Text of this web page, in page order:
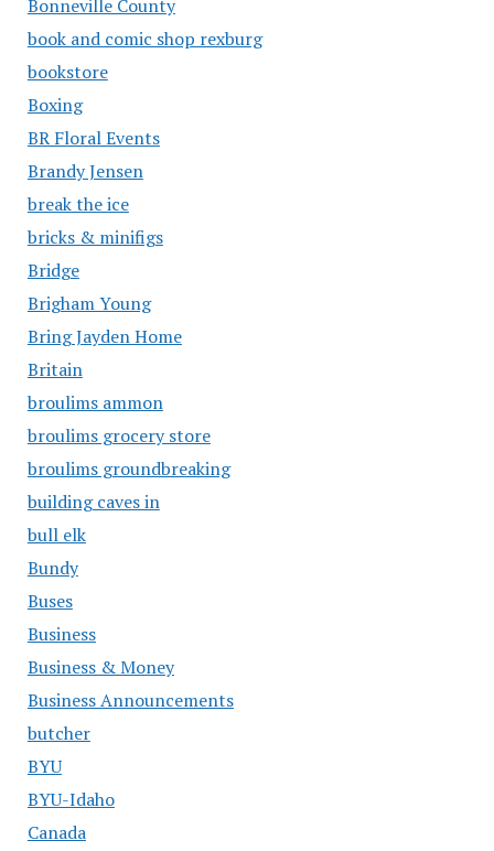
Bonneville County
book and comic shop rexburg
bookstore
Boxing
BR Floral Events
Brandy Jensen
break the ice
bricks & minifigs
Bridge
Brigham Young
Bring Jayden Home
Britain
broulims ammon
broulims grocery store
broulims groundbreaking
building caves in
bull elk
Bundy
Buses
Business
Business & Money
Business Announcements
butcher
BYU
BYU-Idaho
Canada